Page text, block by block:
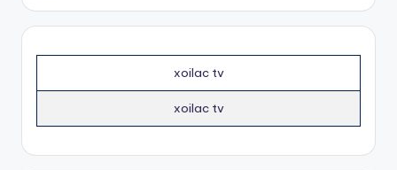
xoilac tv
xoilac tv